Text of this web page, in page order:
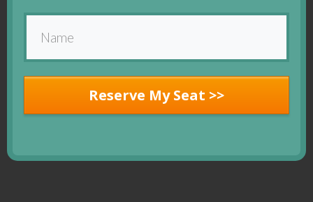
Reserve My Seat >>